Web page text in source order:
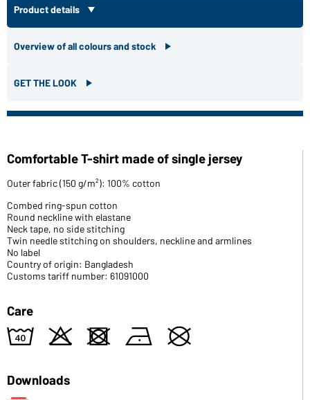
Product details
Overview of all colours and stock
GET THE LOOK
Comfortable T-shirt made of single jersey
Outer fabric (150 g/m²): 100% cotton
Combed ring-spun cotton
Round neckline with elastane
Neck tape, no side stitching
Twin needle stitching on shoulders, neckline and armlines
No label
Country of origin: Bangladesh
Customs tariff number: 61091000
Care
8 o d n U
Downloads